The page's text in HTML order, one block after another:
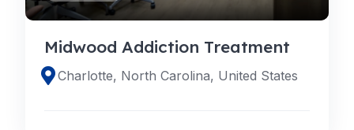
Midwood Addiction Treatment
Charlotte, North Carolina, United States